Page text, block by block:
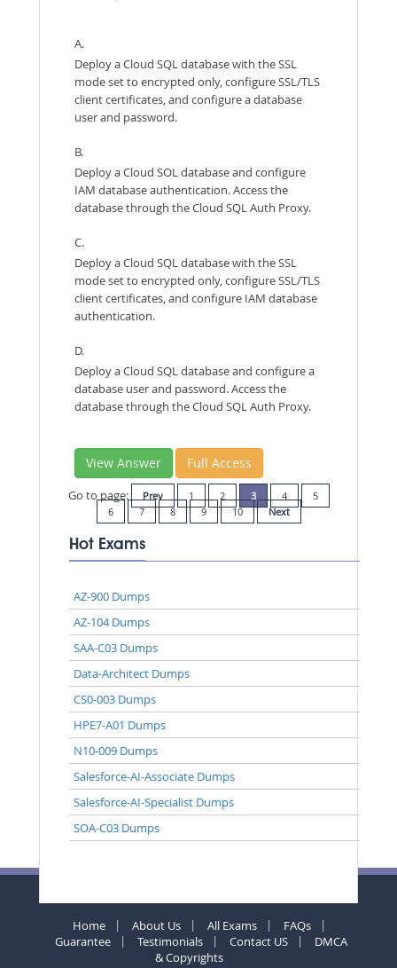
A.
Deploy a Cloud SQL database with the SSL
mode set to encrypted only, configure SSL/TLS
client certificates, and configure a database
user and password.
B.
Deploy a Cloud SOL database and configure
IAM database authentication. Access the
database through the Cloud SQL Auth Proxy.
C.
Deploy a Cloud SQL database with the SSL
mode set to encrypted only, configure SSL/TLS
client certificates, and configure IAM database
authentication.
D.
Deploy a Cloud SQL database and configure a
database user and password. Access the
database through the Cloud SQL Auth Proxy.
View Answer Full Access
Go to page: Prev 1 2 3 4
5
6
7 8 9 10 Next
Hot Exams
AZ-900 Dumps
AZ-104 Dumps
SAA-C03 Dumps
Data-Architect Dumps
CS0-003 Dumps
HPE7-A01 Dumps
N10-009 Dumps
Salesforce-AI-Associate Dumps
Salesforce-AI-Specialist Dumps
SOA-C03 Dumps
Home About Us All Exams
FAQs
Guarantee
Testimonials Contact US
DMCA
& Copyrights